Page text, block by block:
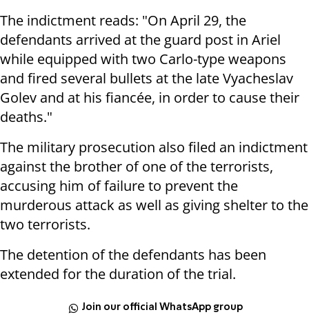
The indictment reads: "On April 29, the
defendants arrived at the guard post in Ariel
while equipped with two Carlo-type weapons
and fired several bullets at the late Vyacheslav
Golev and at his fiancée, in order to cause their
deaths."
The military prosecution also filed an indictment
against the brother of one of the terrorists,
accusing him of failure to prevent the
murderous attack as well as giving shelter to the
two terrorists.
The detention of the defendants has been
extended for the duration of the trial.
Join our official WhatsApp group